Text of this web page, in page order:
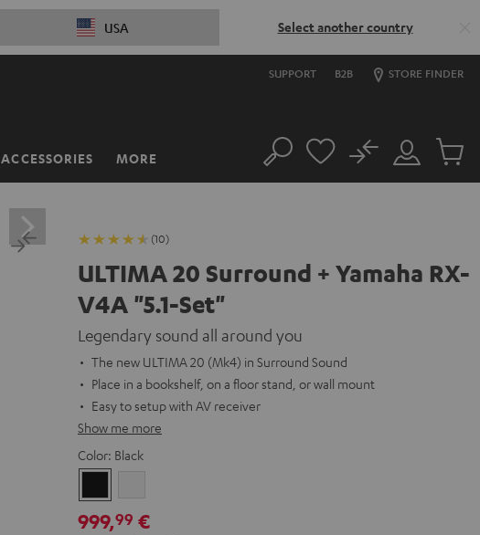
USA Select another country
SUPPORT B2B STORE FINDER
ACCESSORIES MORE Search
Customer
Account
No
Cart
(10)
ULTIMA 20 Surround + Yamaha RX-
V4A "5.1-Set"
Legendary sound all around you
The new ULTIMA 20 (Mk4) in Surround Sound
Place in a bookshelf, on a floor stand, or wall mount
Easy to setup with AV receiver
Show me more
Color: Black
999,99 €